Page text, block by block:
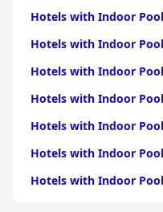
Hotels with Indoor
Hotels with Indoor
Hotels with Indoor
Hotels with Indoor
Hotels with Indoor
Hotels with Indoor
Hotels with Indoor